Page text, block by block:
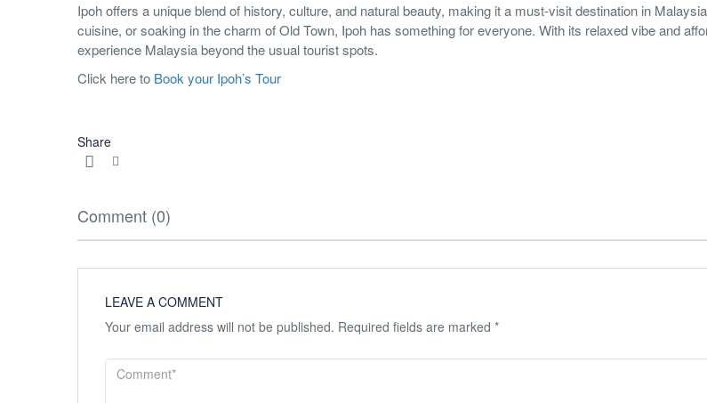
Ipoh offers a unique blend of history, culture, and natural beauty, making it a must-visit destination in
cuisine, or soaking in the charm of Old Town, Ipoh has something for everyone. With its relaxed vibe and
experience Malaysia beyond the usual tourist spots.
Click here to Book your Ipoh’s Tour
Share
Comment (0)
LEAVE A COMMENT
Your email address will not be published. Required fields are marked *